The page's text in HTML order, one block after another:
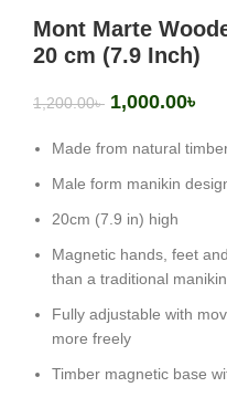
Mont Marte
20 cm (7.9 Inch)
1,200.00৳ 1,000.00৳
Made from natural
Male form manikin
20cm (7.9 in) high
Magnetic hands, feet
than a traditional manikin
Fully adjustable with
more freely
Timber magnetic base